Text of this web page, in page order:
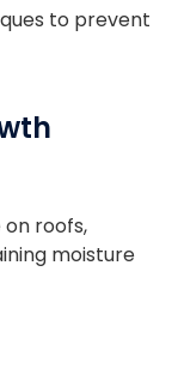
to prevent
roofs,
moisture